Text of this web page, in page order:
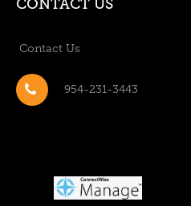
CONTACT US
Contact Us
954-231-3443